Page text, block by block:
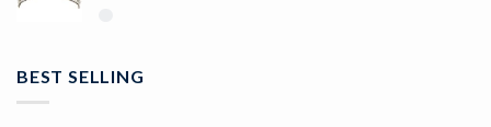
BEST SELLING